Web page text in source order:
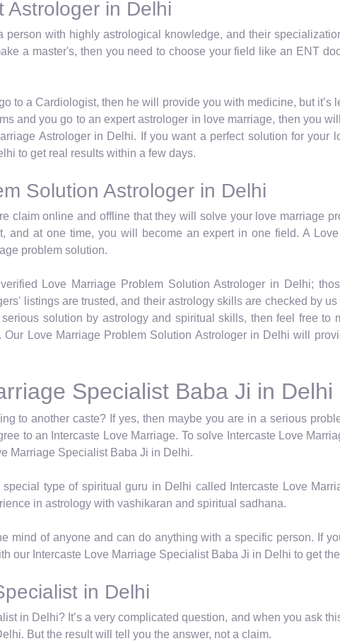
Astrologer in Delhi
person with highly astrological knowledge, and their
a master's, then you need to choose your field like an ENT
to a Cardiologist, then he will provide you with medicine, but it’s
and you go to an expert astrologer in love marriage, then you
Astrologer in Delhi. If you want a perfect solution for your
to get real results within a few days.
Solution Astrologer in Delhi
claim online and offline that they will solve your love marriage
and at one time, you will become an expert in one field. A
problem solution.
Love Marriage Problem Solution Astrologer in Delhi;
listings are trusted, and their astrology skills are checked by
solution by astrology and spiritual skills, then feel free to
Our Love Marriage Problem Solution Astrologer in Delhi will
Specialist Baba Ji in Delhi
to another caste? If yes, then maybe you are in a serious
to an Intercaste Love Marriage. To solve Intercaste Love
Marriage Specialist Baba Ji in Delhi.
type of spiritual guru in Delhi called Intercaste Love
in astrology with vashikaran and spiritual sadhana.
mind of anyone and can do anything with a specific person. If
our Intercaste Love Marriage Specialist Baba Ji in Delhi to get
in Delhi
in Delhi? It’s a very complicated question, and when you ask
But the result will tell you the answer, not a claim.